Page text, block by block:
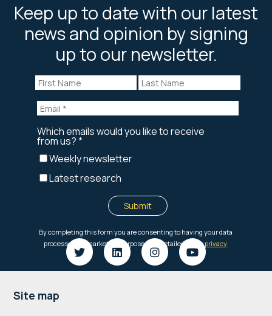
Keep up to date with our latest
news and opinion by signing
up to our newsletter.
Footer
Site map